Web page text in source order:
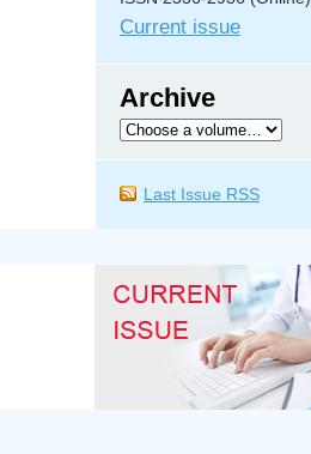
Current issue
Archive
Last Issue RSS